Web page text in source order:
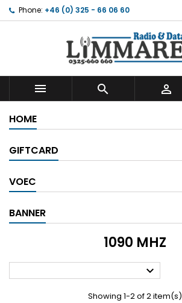
Phone: +46 (0) 325 - 66 06 60
  
HOME
GIFTCARD
VOEC
BANNER
1090 MHZ

Showing 1-2 of 2 item(s)